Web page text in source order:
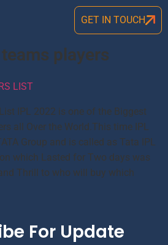
GET IN TOUCH
players
LIST
IPL 2022 is one of the Biggest
all Over the World.This time IPL
Group and is called as Tata IPL
which Lasted for Two days was
Thrill to who will buy which
For Update